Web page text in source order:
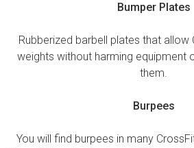
Bumper Plates
Rubberized barbell plates that
weights without harming equipment
them.
Burpees
You will find burpees in many